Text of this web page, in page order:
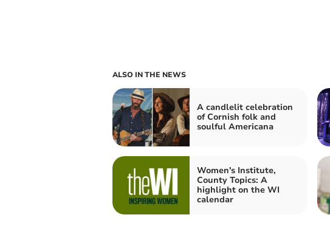
ALSO IN THE NEWS
A candlelit celebration
of Cornish folk and
soulful Americana
Women's Institute,
County Topics: A
highlight on the WI
calendar